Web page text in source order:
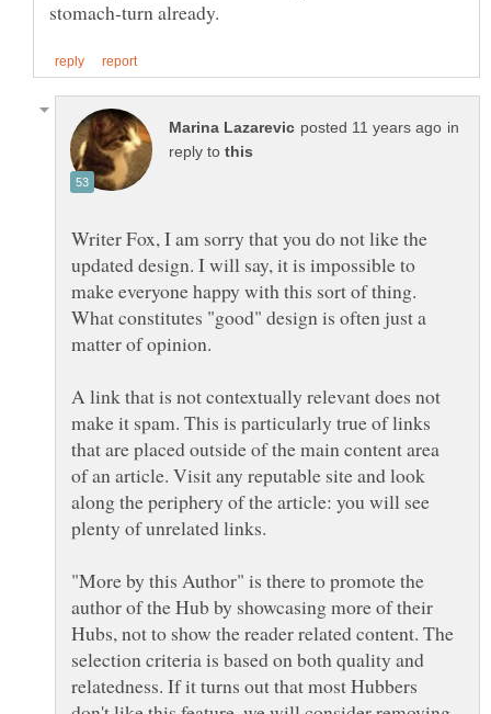
in
reply to
Writer Fox, I am sorry that you do not like the
updated design. I will say, it is impossible to
make everyone happy with this sort of thing.
What constitutes "good" design is often just a
matter of opinion.
A link that is not contextually relevant does not
make it spam. This is particularly true of links
that are placed outside of the main content area
of an article. Visit any reputable site and look
along the periphery of the article: you will see
plenty of unrelated links.
"More by this Author" is there to promote the
author of the Hub by showcasing more of their
Hubs, not to show the reader related content. The
selection criteria is based on both quality and
relatedness. If it turns out that most Hubbers